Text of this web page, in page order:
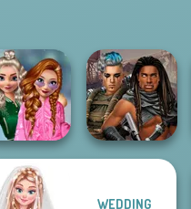
School
Popularity
Cyberpunk
WEDDING